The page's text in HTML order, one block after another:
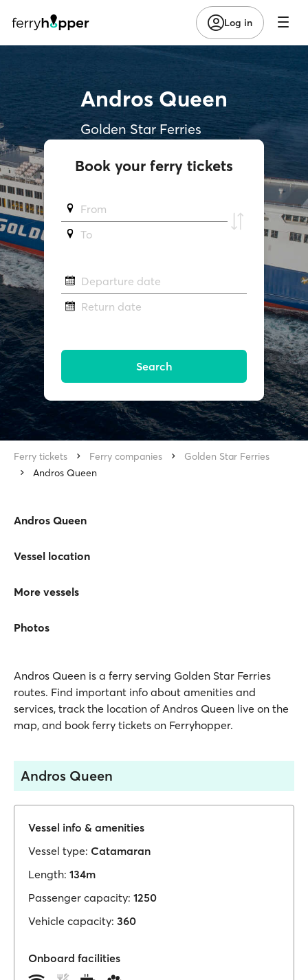
Log in
Andros Queen
Golden Star Ferries
Book your ferry tickets
From
To
Departure date
Return date
Search
Ferry tickets Ferry companies
Golden Star Ferries
Andros Queen
Andros Queen
Vessel location
More vessels
Photos
Andros Queen is a ferry serving Golden Star Ferries
routes. Find important info about amenities and
services, track the location of Andros Queen live on the
map, and book ferry tickets on Ferryhopper.
Andros Queen
Vessel info & amenities
Vessel type: Catamaran
Length: 134m
Passenger capacity: 1250
Vehicle capacity: 360
Onboard facilities